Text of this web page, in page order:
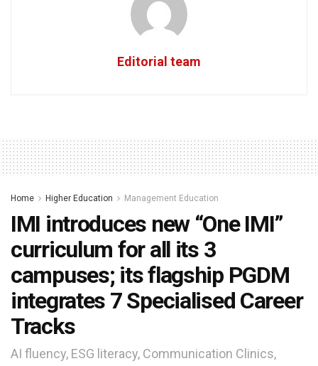
Editorial team
Home Higher Education Management Education
IMI introduces new “One IMI”
curriculum for all its 3
campuses; its flagship PGDM
integrates 7 Specialised Career
Tracks
AI fluency, ESG literacy, Communication Clinics,